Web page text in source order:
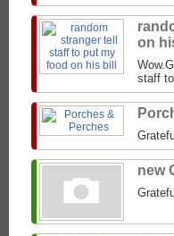
on
staff
new